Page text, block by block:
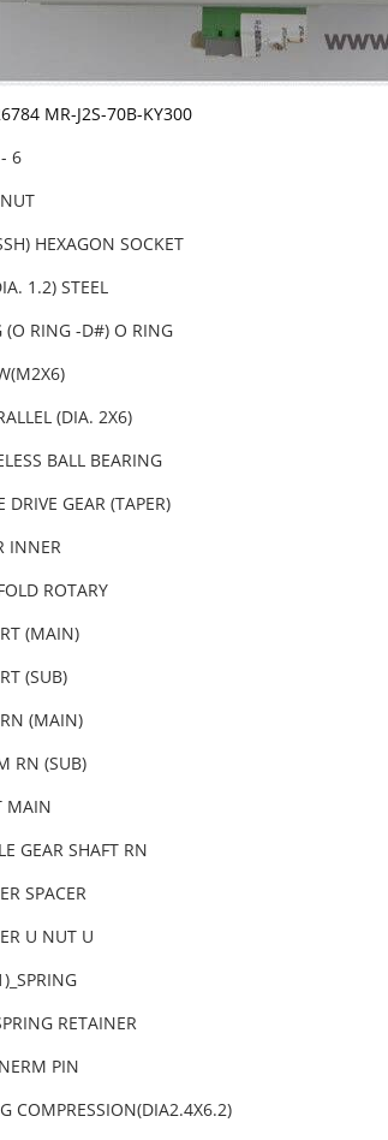
MR-J2S-70B-KY300
6
HEXAGON SOCKET
1.2) STEEL
RING -D#) O RING
(DIA. 2X6)
BALL BEARING
GEAR (TAPER)
INNER
ROTARY
(MAIN)
(SUB)
(MAIN)
RN (SUB)
MAIN
GEAR SHAFT RN
SPACER
U NUT U
RETAINER
PIN
COMPRESSION(DIA2.4X6.2)